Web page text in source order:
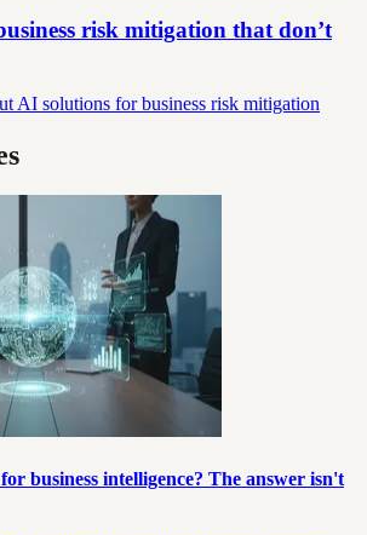
risk mitigation that don’t
AI solutions for business risk mitigation
business intelligence? The answer isn't